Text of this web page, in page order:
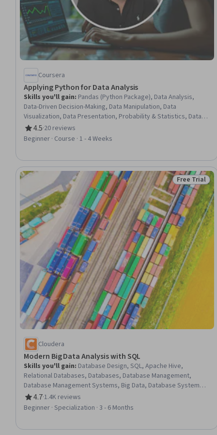
Coursera
Applying Python for Data Analysis
Skills you'll gain: Pandas (Python Package), Data Analysis,
Data-Driven Decision-Making, Data Manipulation, Data
Visualization, Data Presentation, Probability & Statistics, Data
Transformation, Analytics, Statistics, Data Visualization
Software, Statistical Analysis, Data Cleansing, Advanced
Analytics, Time Series Analysis and Forecasting, Correlation
4.5
Rating, 4.5 out of 5 stars
·20 reviews
Beginner · Course · 1 - 4 Weeks
Status: Free
Free Trial
Cloudera
Modern Big Data Analysis with SQL
Skills you'll gain: Database Design, SQL, Apache Hive,
Relational Databases, Databases, Database Management,
Database Management Systems, Big Data, Database Systems,
Amazon Web Services, MySQL, Data Management, Query
Languages, Amazon S3, Apache Hadoop, Data Storage, NoSQL,
4.7
Rating, 4.7 out of 5 stars
·1.4K reviews
Beginner · Specialization · 3 - 6 Months